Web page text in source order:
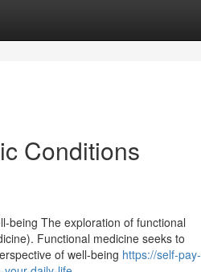
Conditions
being The exploration of functional
Functional medicine seeks to
of well-being https://self-pay-